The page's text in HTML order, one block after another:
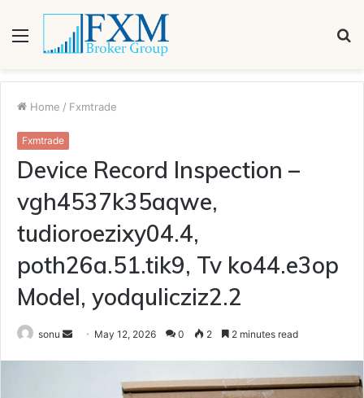
Menu
Home / Fxmtrade
Fxmtrade
Device Record Inspection –
vgh4537k35aqwe,
tudioroezixy04.4,
poth26a.51.tik9, Tv ko44.e3op
Model, yodqulicziz2.2
sonu
Send May 12, 2026 0 2 2 minutes read